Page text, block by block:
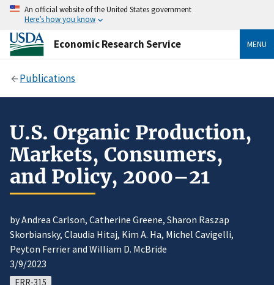
An official website of the United States government
Here’s how you know
Economic Research Service MENU
Publications
U.S. Organic Production,
Markets, Consumers,
and Policy, 2000–21
by Andrea Carlson, Catherine Greene, Sharon Raszap
Skorbiansky, Claudia Hitaj, Kim A. Ha, Michel Cavigelli,
Peyton Ferrier and William D. McBride
3/9/2023
ERR-315